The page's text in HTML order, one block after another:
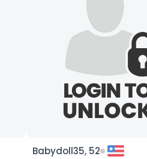
Babydoll35, 52